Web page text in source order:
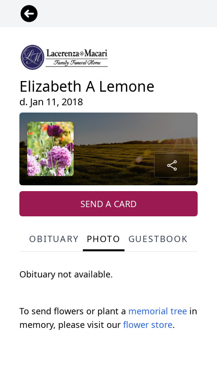
Elizabeth A Lemone
d. Jan 11, 2018
SEND A CARD
OBITUARY PHOTO GUESTBOOK
Obituary not available.
To send flowers or plant a memorial tree in
memory, please visit our flower store.